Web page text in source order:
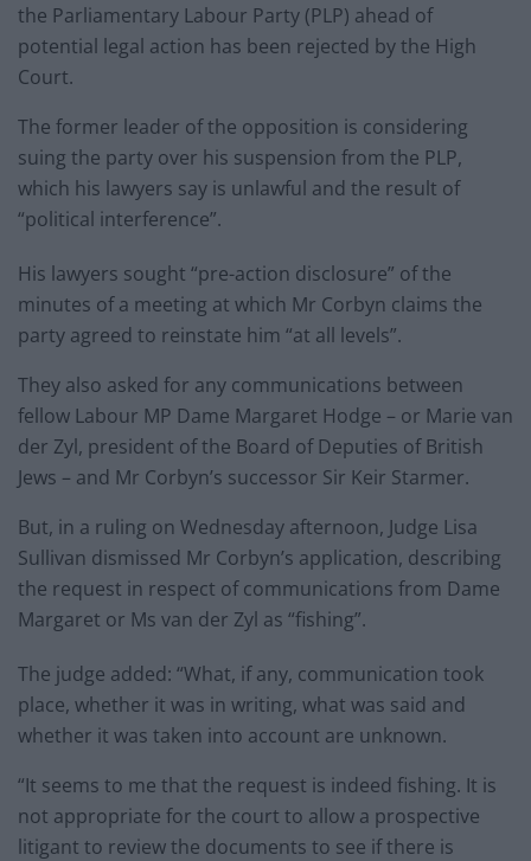
the Parliamentary Labour Party (PLP) ahead of
potential legal action has been rejected by the High
Court.
The former leader of the opposition is considering
suing the party over his suspension from the PLP,
which his lawyers say is unlawful and the result of
“political interference”.
His lawyers sought “pre-action disclosure” of the
minutes of a meeting at which Mr Corbyn claims the
party agreed to reinstate him “at all levels”.
They also asked for any communications between
fellow Labour MP Dame Margaret Hodge – or Marie van
der Zyl, president of the Board of Deputies of British
Jews – and Mr Corbyn’s successor Sir Keir Starmer.
But, in a ruling on Wednesday afternoon, Judge Lisa
Sullivan dismissed Mr Corbyn’s application, describing
the request in respect of communications from Dame
Margaret or Ms van der Zyl as “fishing”.
The judge added: “What, if any, communication took
place, whether it was in writing, what was said and
whether it was taken into account are unknown.
“It seems to me that the request is indeed fishing. It is
not appropriate for the court to allow a prospective
litigant to review the documents to see if there is